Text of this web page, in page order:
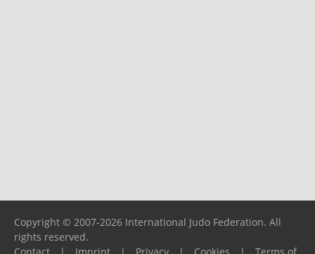
Copyright © 2007-2026 International Judo Federation. All
rights reserved.